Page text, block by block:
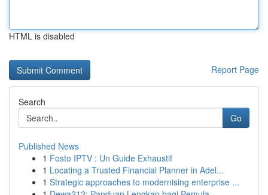
HTML is disabled
Report Page
Search
Go
Published News
1 Fosto IPTV : Un Guide Exhaustif
1 Locating a Trusted Financial Planner in Adel...
1 Strategic approaches to modernising enterprise ...